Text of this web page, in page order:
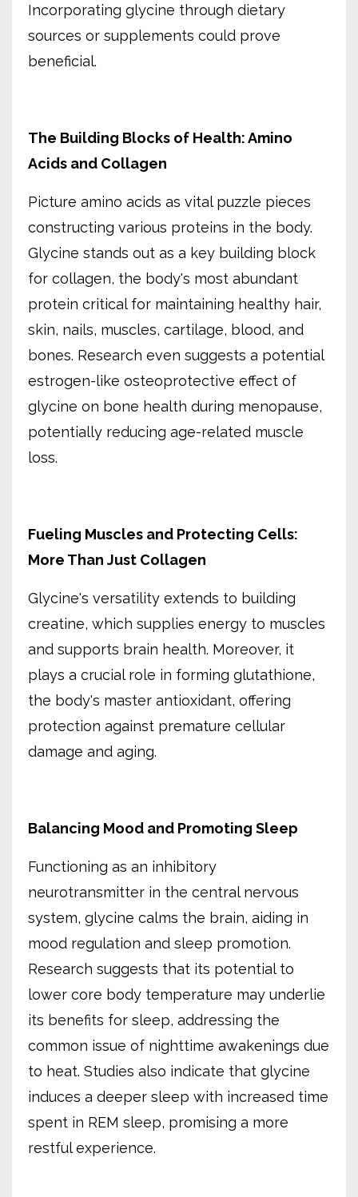
Incorporating glycine through dietary
sources or supplements could prove
beneficial.
The Building Blocks of Health: Amino
Acids and Collagen
Picture amino acids as vital puzzle pieces
constructing various proteins in the body.
Glycine stands out as a key building block
for collagen, the body's most abundant
protein critical for maintaining healthy hair,
skin, nails, muscles, cartilage, blood, and
bones. Research even suggests a potential
estrogen-like osteoprotective effect of
glycine on bone health during menopause,
potentially reducing age-related muscle
loss.
Fueling Muscles and Protecting Cells:
More Than Just Collagen
Glycine's versatility extends to building
creatine, which supplies energy to muscles
and supports brain health. Moreover, it
plays a crucial role in forming glutathione,
the body's master antioxidant, offering
protection against premature cellular
damage and aging.
Balancing Mood and Promoting Sleep
Functioning as an inhibitory
neurotransmitter in the central nervous
system, glycine calms the brain, aiding in
mood regulation and sleep promotion.
Research suggests that its potential to
lower core body temperature may underlie
its benefits for sleep, addressing the
common issue of nighttime awakenings due
to heat. Studies also indicate that glycine
induces a deeper sleep with increased time
spent in REM sleep, promising a more
restful experience.